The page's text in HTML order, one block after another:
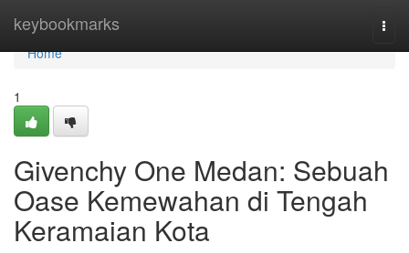
keybookmarks
Home
Home
1
Givenchy One Medan: Sebuah
Oase Kemewahan di Tengah
Keramaian Kota